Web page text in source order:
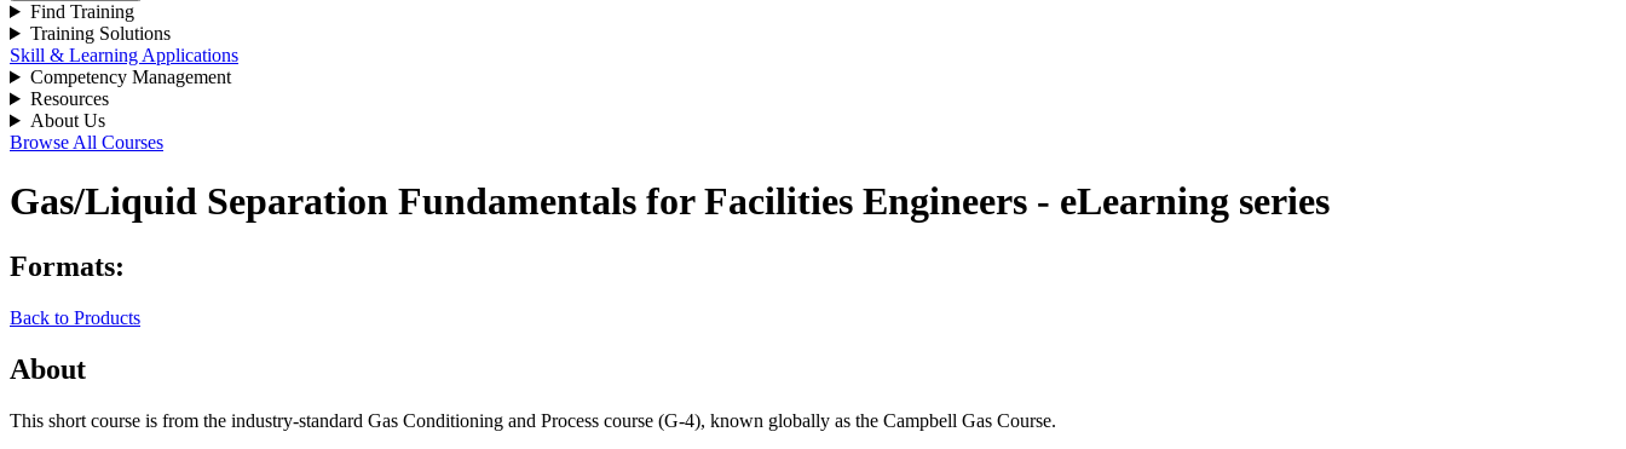
Find Training
Training Solutions
Skill & Learning Applications
Competency Management
Resources
About Us
Browse All Courses
Gas/Liquid Separation Fundamentals for Facilities Engineers - eLearning series
Formats:
Back to Products
About
This short course is from the industry-standard Gas Conditioning and Process course (G-4), known globally as the Campbell Gas Course.